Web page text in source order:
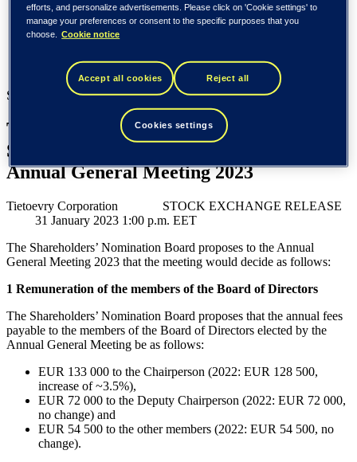
Newsroom
Tietoevry Corporation: Proposals of the Shareholders’
Nomination Board to the Annual General Meeting 2023
Newsroom
Stock exchange release, 31 January 2023
Tietoevry Corporation: Proposals of the
Shareholders’ Nomination Board to the
Annual General Meeting 2023
Tietoevry Corporation STOCK EXCHANGE RELEASE
31 January 2023 1:00 p.m. EET
The Shareholders’ Nomination Board proposes to the Annual
General Meeting 2023 that the meeting would decide as follows:
1 Remuneration of the members of the Board of Directors
The Shareholders’ Nomination Board proposes that the annual fees
payable to the members of the Board of Directors elected by the
Annual General Meeting be as follows:
EUR 133 000 to the Chairperson (2022: EUR 128 500,
increase of ~3.5%),
EUR 72 000 to the Deputy Chairperson (2022: EUR 72 000,
no change) and
EUR 54 500 to the other members (2022: EUR 54 500, no
change).
efforts, and personalize advertisements. Please click on 'Cookie settings' to
manage your preferences or consent to the specific purposes that you
choose.
Cookie notice
Accept all cookies Reject all
Cookies settings